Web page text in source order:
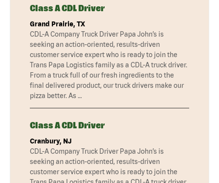
Class A CDL Driver
Grand Prairie, TX
CDL-A Company Truck Driver Papa John’s is
seeking an action-oriented, results-driven
customer service expert who is ready to join the
Trans Papa Logistics family as a CDL-A truck driver.
From a truck full of our fresh ingredients to the
final delivered product, our truck drivers make our
pizza better. As …
Class A CDL Driver
Cranbury, NJ
CDL-A Company Truck Driver Papa John’s is
seeking an action-oriented, results-driven
customer service expert who is ready to join the